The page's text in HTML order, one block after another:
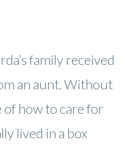
family received
an aunt. Without
of how to care for
lived in a box